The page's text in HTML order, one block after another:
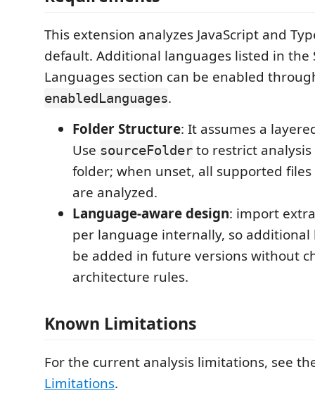
This extension analyzes JavaScript and
default. Additional languages listed in the
Languages section can be enabled
enabledLanguages.
Folder Structure: It assumes a
Use sourceFolder to restrict analysis
folder; when unset, all supported
are analyzed.
Language-aware design: import
per language internally, so additional
be added in future versions without
architecture rules.
Known Limitations
For the current analysis limitations, see
Limitations.